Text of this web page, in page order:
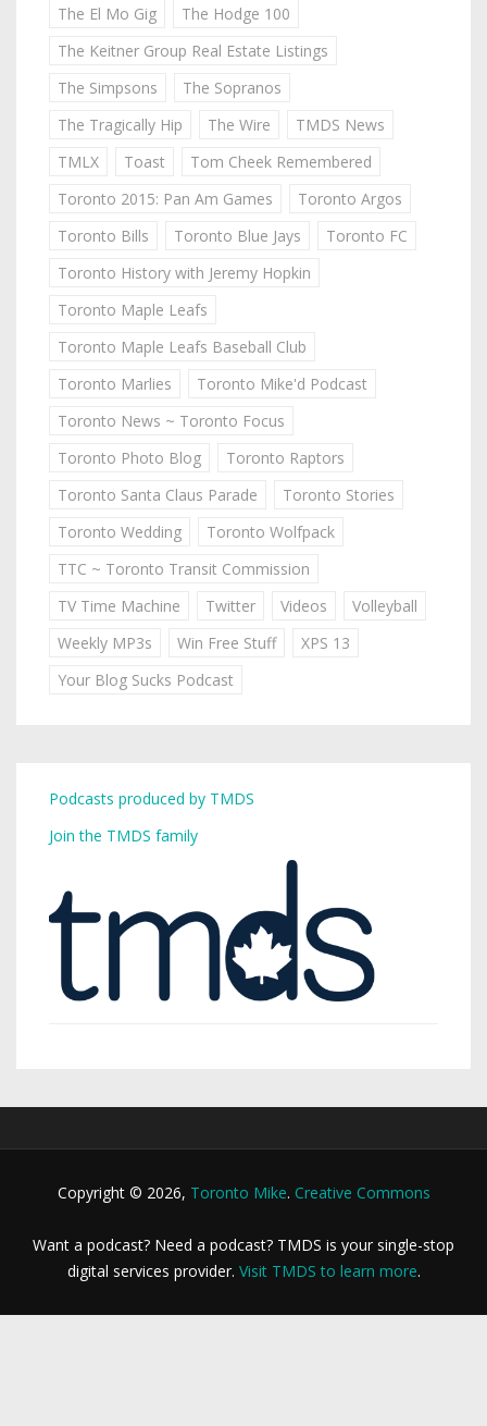
The El Mo Gig
The Hodge 100
The Keitner Group Real Estate Listings
The Simpsons
The Sopranos
The Tragically Hip
The Wire
TMDS News
TMLX
Toast
Tom Cheek Remembered
Toronto 2015: Pan Am Games
Toronto Argos
Toronto Bills
Toronto Blue Jays
Toronto FC
Toronto History with Jeremy Hopkin
Toronto Maple Leafs
Toronto Maple Leafs Baseball Club
Toronto Marlies
Toronto Mike'd Podcast
Toronto News ~ Toronto Focus
Toronto Photo Blog
Toronto Raptors
Toronto Santa Claus Parade
Toronto Stories
Toronto Wedding
Toronto Wolfpack
TTC ~ Toronto Transit Commission
TV Time Machine
Twitter Videos
Volleyball
Weekly MP3s
Win Free Stuff
XPS 13
Your Blog Sucks Podcast
Podcasts produced by TMDS
Join the TMDS family
Copyright © 2026, Toronto Mike. Creative Commons
Want a podcast? Need a podcast? TMDS is your single-stop
digital services provider. Visit TMDS to learn more.